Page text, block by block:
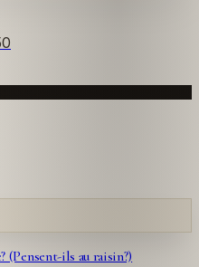
ils au raisin?)